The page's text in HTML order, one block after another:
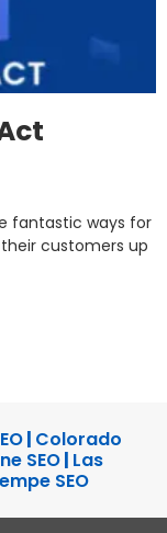
fantastic ways for
customers up
| Colorado
SEO| Las
SEO